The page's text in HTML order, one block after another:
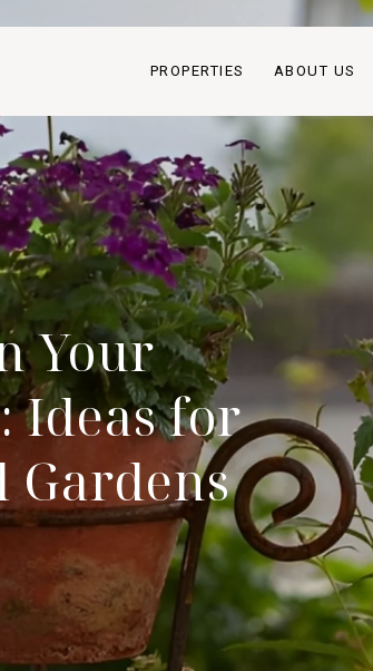
PROPERTIES ABOUT US
Your
Ideas for
Gardens